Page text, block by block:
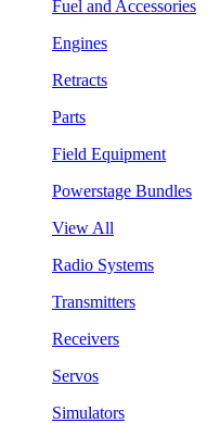
Fuel and Accessories
Engines
Retracts
Parts
Field Equipment
Powerstage Bundles
View All
Radio Systems
Transmitters
Receivers
Servos
Simulators